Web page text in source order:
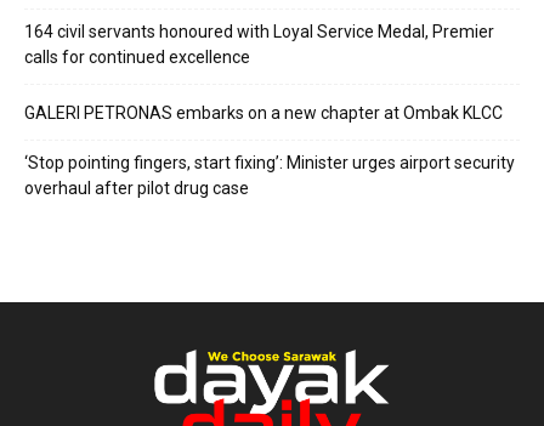
164 civil servants honoured with Loyal Service Medal, Premier
calls for continued excellence
GALERI PETRONAS embarks on a new chapter at Ombak KLCC
‘Stop pointing fingers, start fixing’: Minister urges airport security
overhaul after pilot drug case